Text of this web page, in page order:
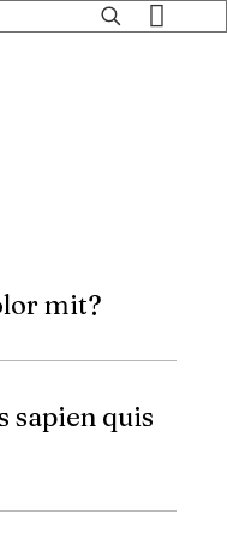
mit?
sapien quis